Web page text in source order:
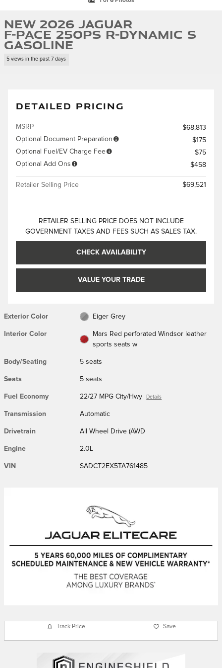
New 2026 Jaguar
F-PACE 250PS R-Dynamic S
Gasoline
5 views in the past 7 days
DETAILED PRICING
MSRP
$68,813
Optional Document Preparation
$175
Optional Fuel/EV Charge Fee
$75
Optional Add Ons
$458
Retailer Selling Price $69,521
RETAILER SELLING PRICE DOES NOT INCLUDE
GOVERNMENT TAXES AND FEES SUCH AS SALES TAX.
CHECK AVAILABILITY
VALUE YOUR TRADE
Exterior Color Eiger Grey
Interior Color
Mars Red perforated Windsor leather
sports seats w
Body/Seating 5 seats
Seats 5 seats
Fuel Economy 22/27 MPG City/Hwy Details
Transmission Automatic
Drivetrain All Wheel Drive (AWD
Engine 2.0L
VIN SADCT2EX5TA761485
Track Price Save